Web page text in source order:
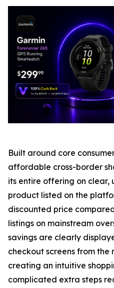
Built around core
affordable cross-border
its entire offering on clear,
product listed on the
discounted price
listings on mainstream
savings are clearly
checkout screens from the
creating an intuitive
complicated extra steps